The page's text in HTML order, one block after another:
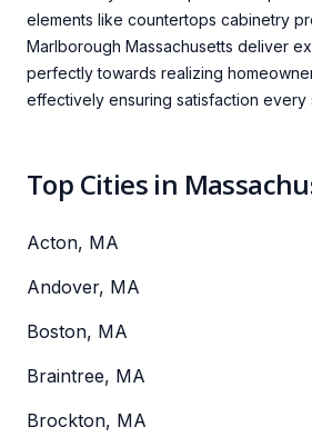
elements like countertops cabinetry
Marlborough Massachusetts deliver
perfectly towards realizing
effectively ensuring satisfaction every
Top Cities in
Acton, MA
Andover, MA
Boston, MA
Braintree, MA
Brockton, MA